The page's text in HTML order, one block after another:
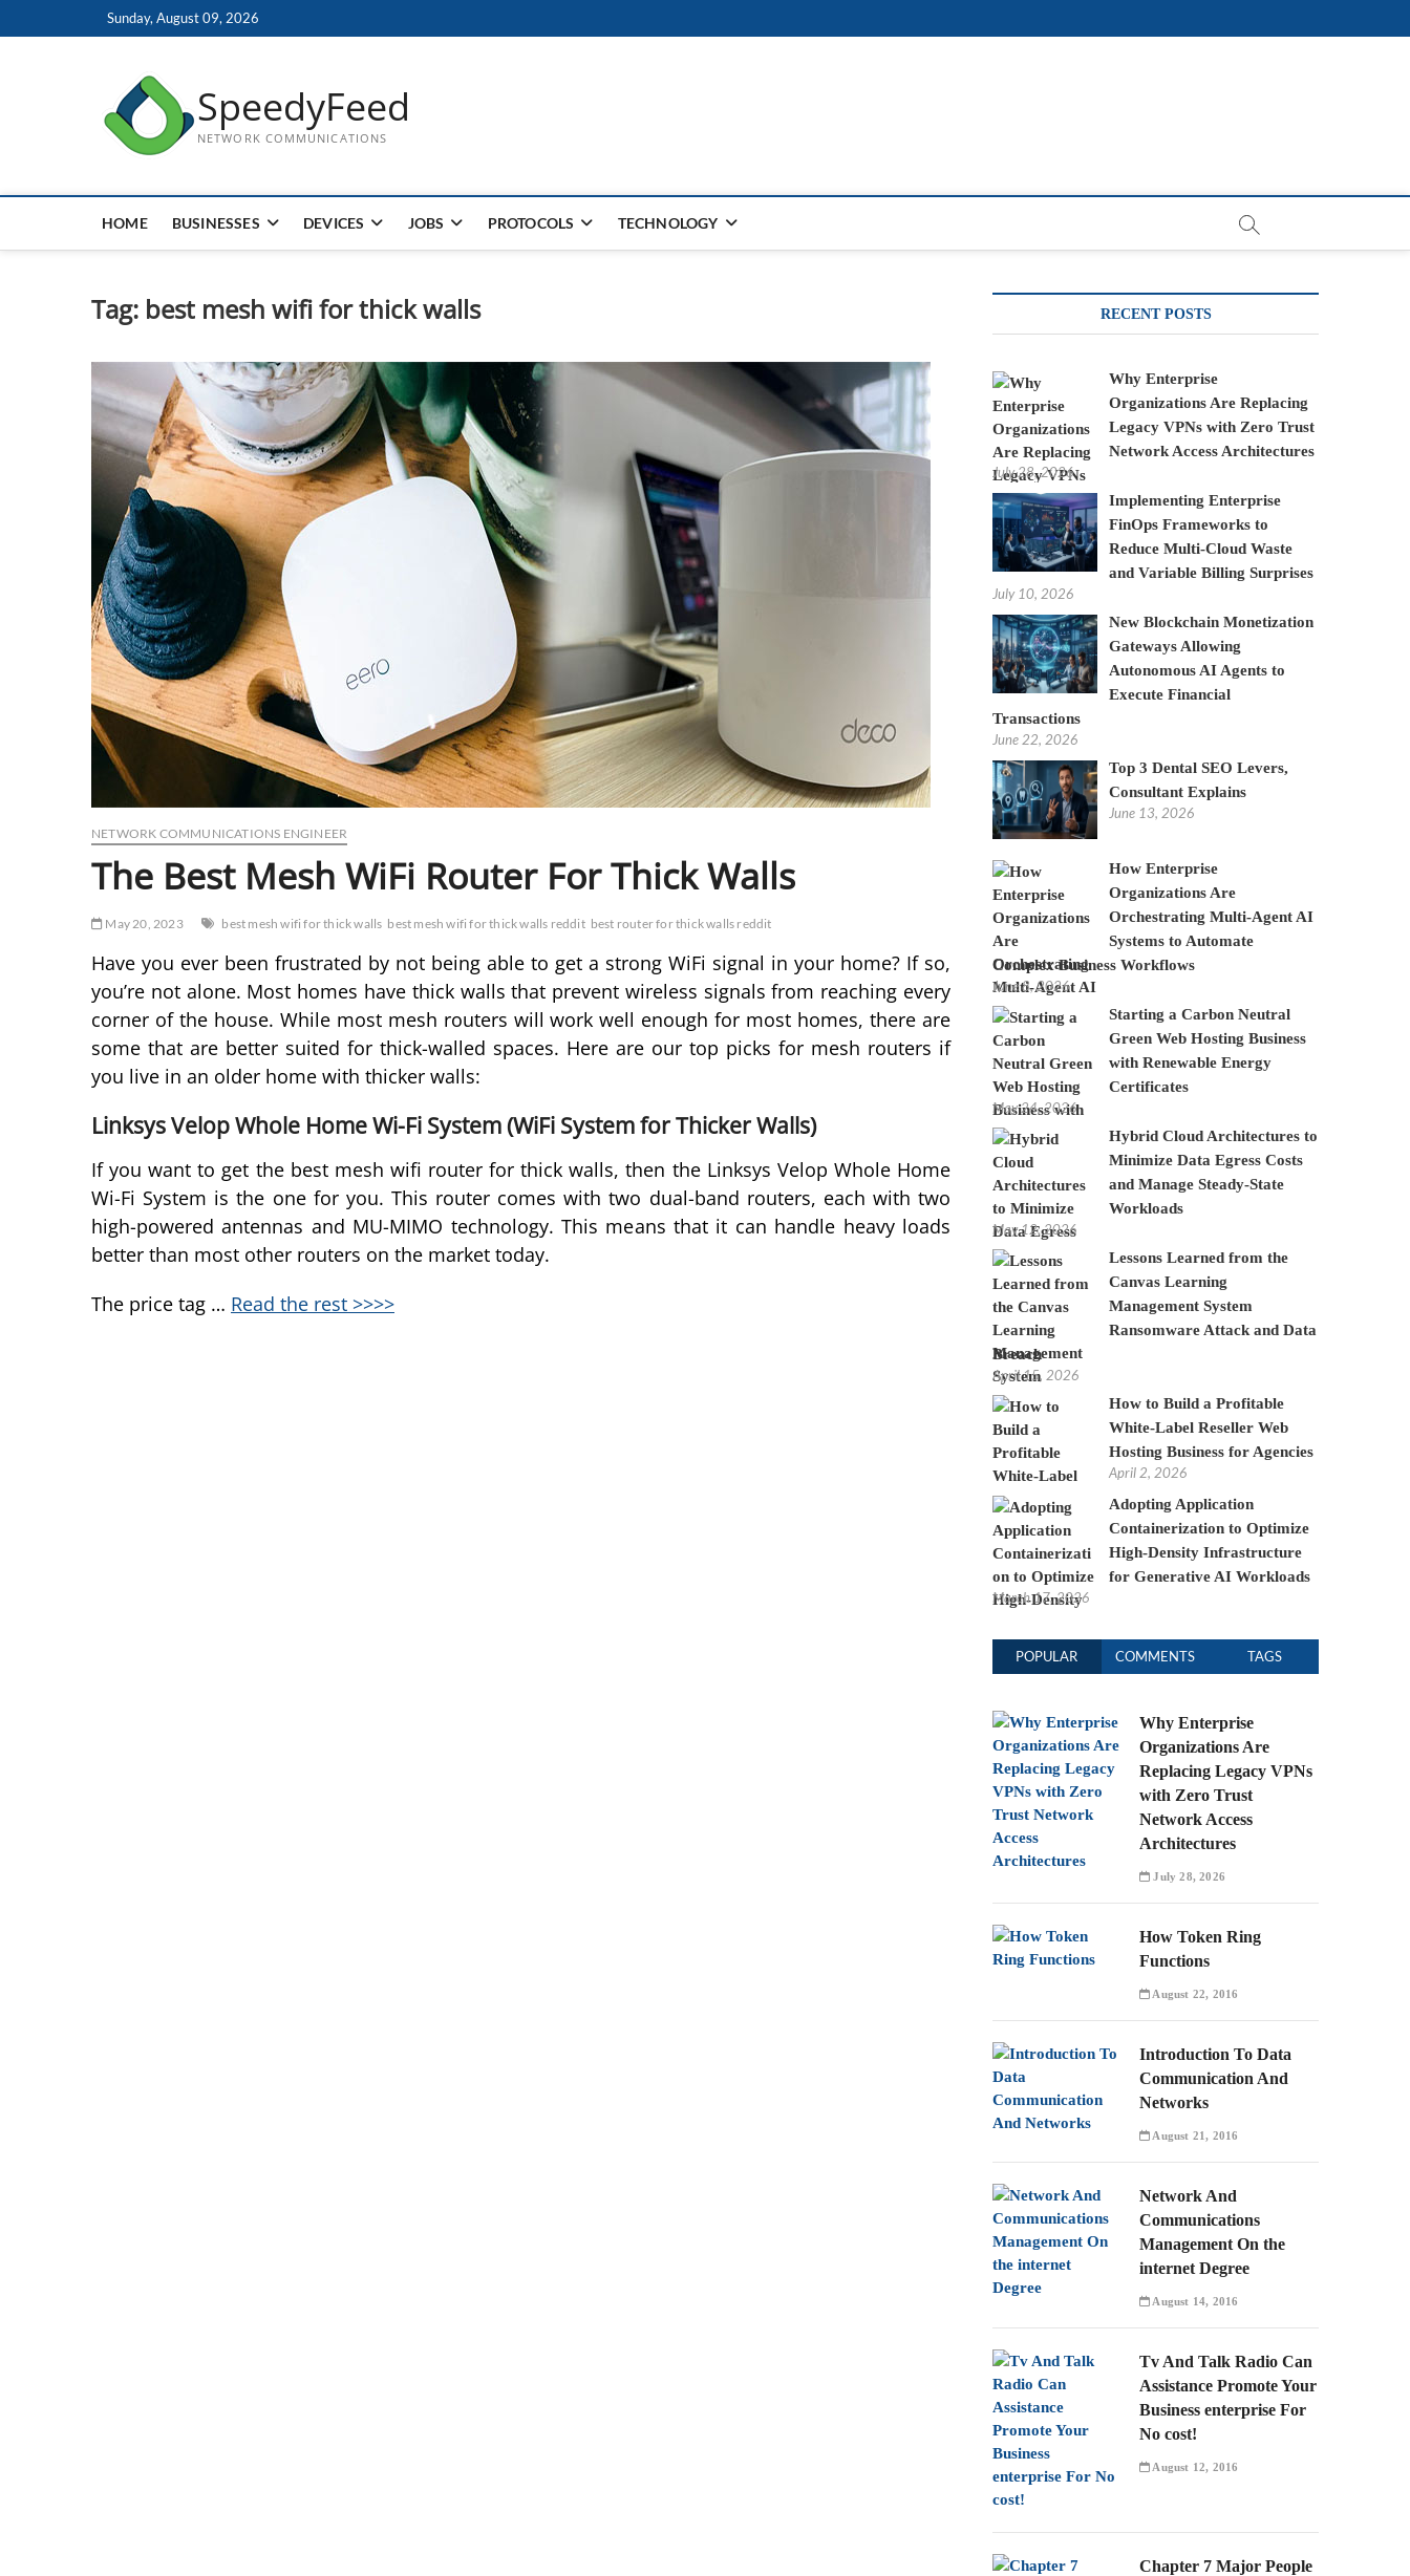
to
Sunday, August 09, 2026
SpeedyFeed
NETWORK COMMUNICATIONS
HOME BUSINESSES DEVICES JOBS PROTOCOLS TECHNOLOGY
Tag: best mesh wifi for thick walls
NETWORK COMMUNICATIONS ENGINEER
The Best Mesh WiFi Router For Thick Walls
May 20, 2023 best mesh wifi for thick walls best mesh wifi for thick walls reddit best router for thick walls reddit
Have you ever been frustrated by not being able to get a strong WiFi signal in your home? If so,
you’re not alone. Most homes have thick walls that prevent wireless signals from reaching every
corner of the house. While most mesh routers will work well enough for most homes, there are
some that are better suited for thick-walled spaces. Here are our top picks for mesh routers if
you live in an older home with thicker walls:
Linksys Velop Whole Home Wi-Fi System (WiFi System for Thicker Walls)
If you want to get the best mesh wifi router for thick walls, then the Linksys Velop Whole Home
Wi-Fi System is the one for you. This router comes with two dual-band routers, each with two
high-powered antennas and MU-MIMO technology. This means that it can handle heavy loads
better than most other routers on the market today.
The price tag … Read the rest >>>>
RECENT POSTS
Why Enterprise
Organizations Are Replacing
Legacy VPNs with Zero Trust
Network Access Architectures
July 28, 2026
Implementing Enterprise
FinOps Frameworks to
Reduce Multi-Cloud Waste
and Variable Billing Surprises
July 10, 2026
New Blockchain Monetization
Gateways Allowing
Autonomous AI Agents to
Execute Financial
Transactions
June 22, 2026
Top 3 Dental SEO Levers,
Consultant Explains
June 13, 2026
How Enterprise
Organizations Are
Orchestrating Multi-Agent AI
Systems to Automate
Complex Business Workflows
June 8, 2026
Starting a Carbon Neutral
Green Web Hosting Business
with Renewable Energy
Certificates
May 24, 2026
Hybrid Cloud Architectures to
Minimize Data Egress Costs
and Manage Steady-State
Workloads
May 12, 2026
Lessons Learned from the
Canvas Learning
Management System
Ransomware Attack and Data
Breach
April 15, 2026
How to Build a Profitable
White-Label Reseller Web
Hosting Business for Agencies
April 2, 2026
Adopting Application
Containerization to Optimize
High-Density Infrastructure
for Generative AI Workloads
March 17, 2026
POPULAR COMMENTS TAGS
Why Enterprise
Organizations Are
Replacing Legacy VPNs
with Zero Trust
Network Access
Architectures
July 28, 2026
How Token Ring
Functions
August 22, 2016
Introduction To Data
Communication And
Networks
August 21, 2016
Network And
Communications
Management On the
internet Degree
August 14, 2016
Tv And Talk Radio Can
Assistance Promote Your
Business enterprise For
No cost!
August 12, 2016
Chapter 7 Major People